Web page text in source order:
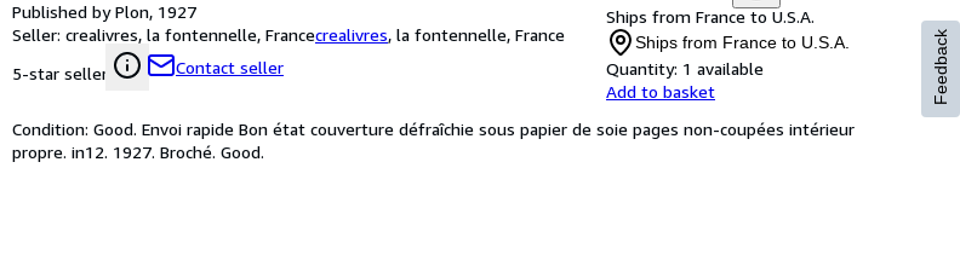
Published by Plon, 1927
Seller: crealivres, la fontennelle, Francecrealivres, la fontennelle, France
5-star seller
Contact seller
Ships from France to U.S.A.
Ships from France to U.S.A.
Quantity: 1 available
Add to basket
Condition: Good. Envoi rapide Bon état couverture défraîchie sous papier de soie pages non-coupées intérieur
propre. in12. 1927. Broché. Good.
Feedback